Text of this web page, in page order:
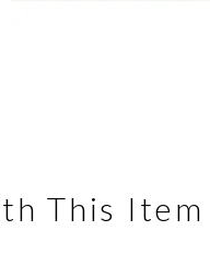
This Item